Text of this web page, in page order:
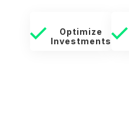
Optimize
Investments